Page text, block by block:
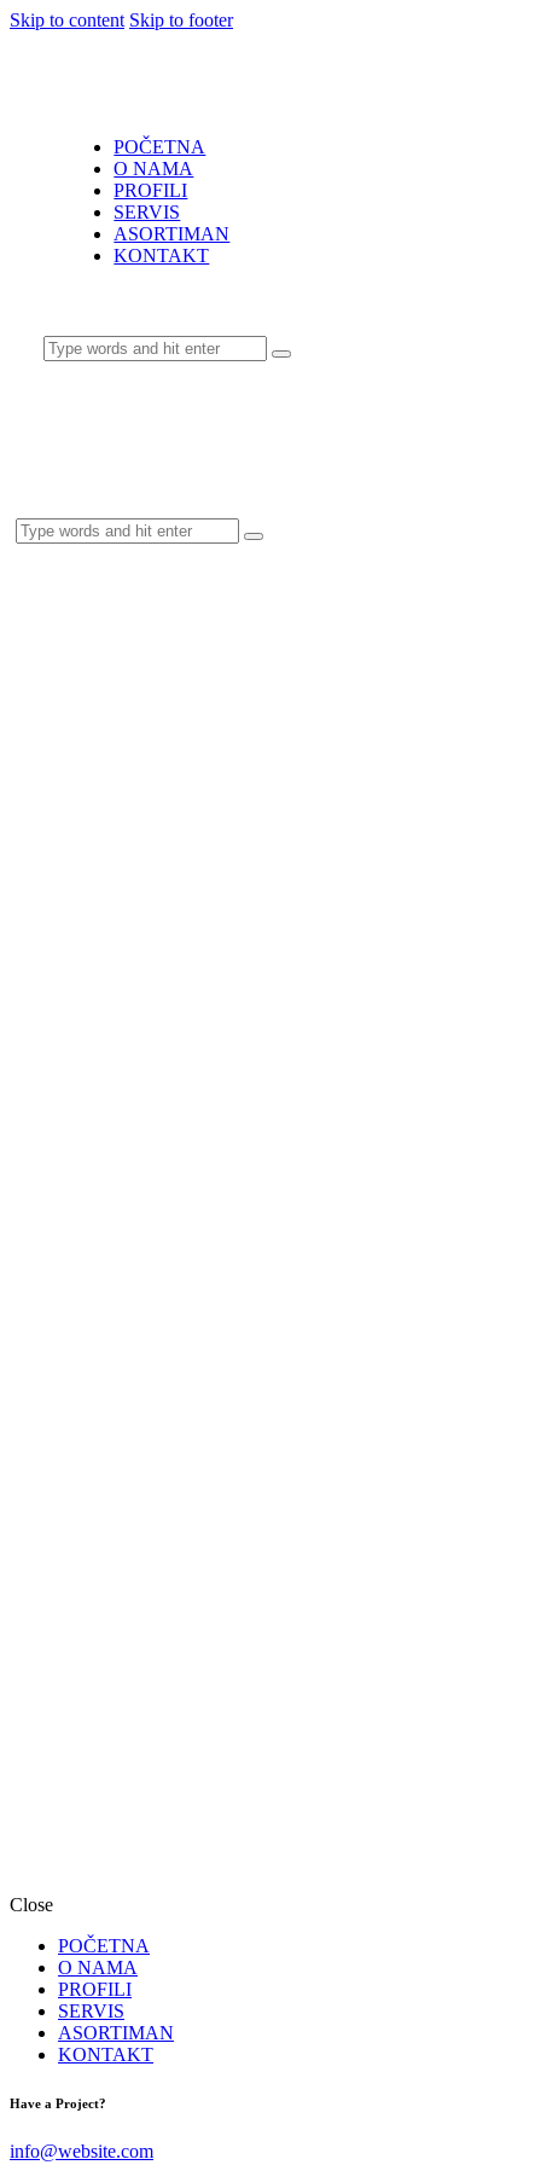
Skip to content Skip to footer
POČETNA
O NAMA
PROFILI
SERVIS
ASORTIMAN
KONTAKT
Close
POČETNA
O NAMA
PROFILI
SERVIS
ASORTIMAN
KONTAKT
facebook-
instagram
Have a Project?
info@website.com